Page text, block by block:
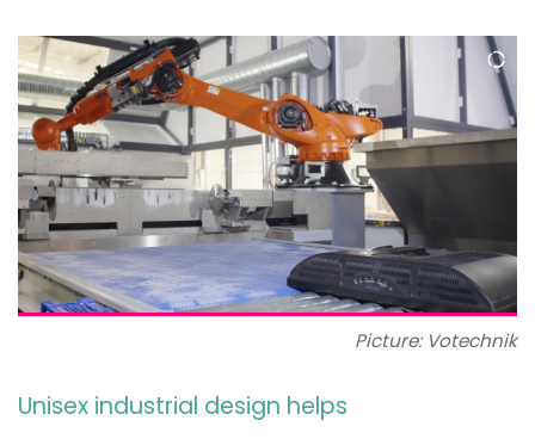
Picture: Votechnik
Unisex industrial design helps